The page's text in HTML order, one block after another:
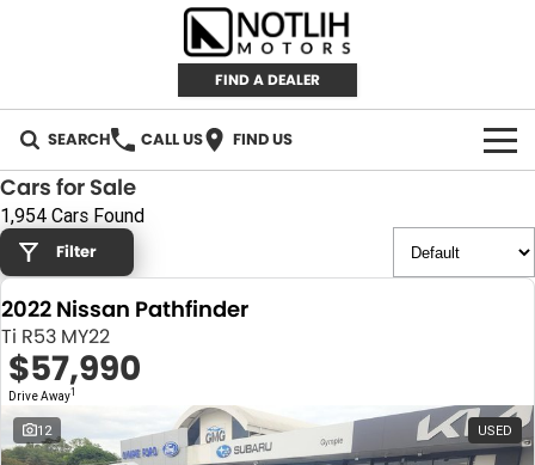
FIND A DEALER
SEARCH CALL US FIND US
AUTOMOTIVE
INVENTORY
New Cars
Demo Cars
Used Cars
RETAIL
RETAIL BRANDS
IRONMAN 4X4
FLEET
CAREERS
Cars for Sale
1,954 Cars Found
Filter
2022 Nissan Pathfinder
Ti R53 MY22
$57,990
Drive Away1
12 USED